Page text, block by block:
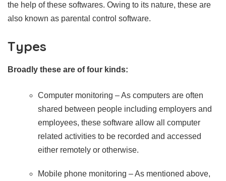
the help of these softwares. Owing to its nature, these are
also known as parental control software.
Types
Broadly these are of four kinds:
Computer monitoring – As computers are often
shared between people including employers and
employees, these software allow all computer
related activities to be recorded and accessed
either remotely or otherwise.
Mobile phone monitoring – As mentioned above,